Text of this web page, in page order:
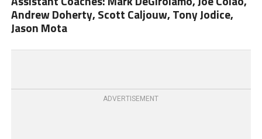
Andrew Doherty, Scott Caljouw, Tony Jodice,
Jason Mota
ADVERTISEMENT